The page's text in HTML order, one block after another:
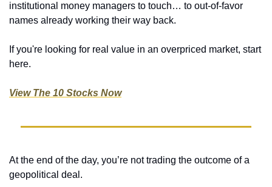
institutional money managers to touch… to out-of-favor
names already working their way back.
If you're looking for real value in an overpriced market, start
here.
View The 10 Stocks Now
At the end of the day, you’re not trading the outcome of a
geopolitical deal.